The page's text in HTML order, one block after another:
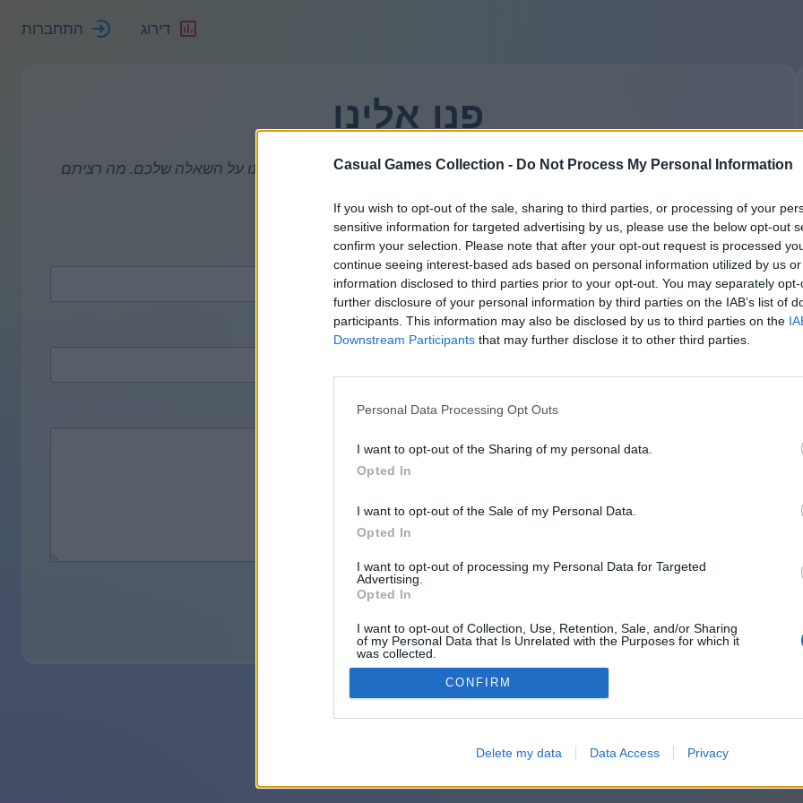
Casual Games Collection - Do Not Process My Personal Information
If you wish to opt-out of the sale, sharing to third parties, or processing of your
sensitive information for targeted advertising by us, please use the below opt-out
confirm your selection. Please note that after your opt-out request is processed
continue seeing interest-based ads based on personal information utilized by us
information disclosed to third parties prior to your opt-out. You may separately
further disclosure of your personal information by third parties on the IAB’s list of
participants. This information may also be disclosed by us to third parties on the
Downstream Participants that may further disclose it to other third parties.
Personal Data Processing Opt Outs
I want to opt-out of the Sharing of my personal data.
Opted In
I want to opt-out of the Sale of my Personal Data.
Opted In
I want to opt-out of processing my Personal Data for Targeted
Advertising.
Opted In
I want to opt-out of Collection, Use, Retention, Sale, and/or Sharing
of my Personal Data that Is Unrelated with the Purposes for which it
was collected.
Opted Out
CONFIRM
Delete my data Data Access Privacy
דירוג התחברות
פנו אלינו
המשיבון שלנו תמיד עמוס. אבל אם הייתם ילדים טובים, המפתחים האלפים שלנו יענו על השאלה שלכם. מה רציתם
אנא אל תשכחו — כל השדות הם חובה. יש כאן ביורוקרטיה קשוחה.
שמך או הכינוי שלך:
אימייל: